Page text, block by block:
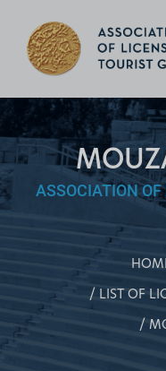
ASSOCIATION
LIST OF